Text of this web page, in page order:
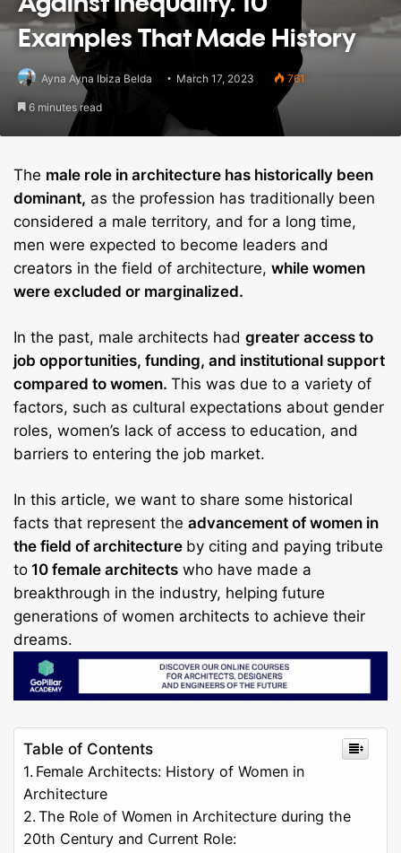
Examples That Made History
Ayna Ayna Ibiza Belda March 17, 2023 761
6 minutes read
The male role in architecture has historically been
dominant, as the profession has traditionally been
considered a male territory, and for a long time,
men were expected to become leaders and
creators in the field of architecture, while women
were excluded or marginalized.
In the past, male architects had greater access to
job opportunities, funding, and institutional support
compared to women. This was due to a variety of
factors, such as cultural expectations about gender
roles, women’s lack of access to education, and
barriers to entering the job market.
In this article, we want to share some historical
facts that represent the advancement of women in
the field of architecture by citing and paying tribute
to 10 female architects who have made a
breakthrough in the industry, helping future
generations of women architects to achieve their
dreams.
Table of Contents
Female Architects: History of Women in
Architecture
The Role of Women in Architecture during the
20th Century and Current Role: